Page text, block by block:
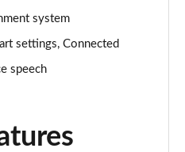
4dr Auto
Auto
4dr Auto
system
settings, Connected
speech